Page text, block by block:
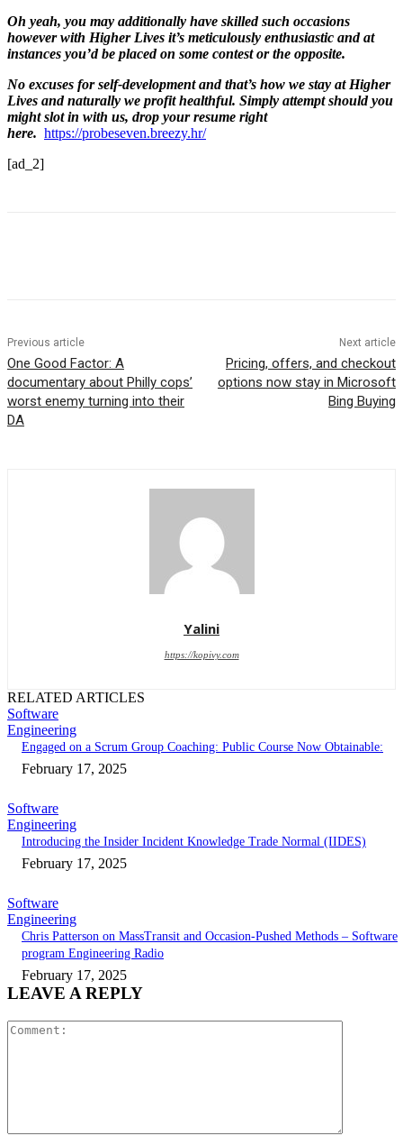
Oh yeah, you may additionally have skilled such occasions
however with Higher Lives it’s meticulously enthusiastic and at
instances you’d be placed on some contest or the opposite.
No excuses for self-development and that’s how we stay at Higher
Lives and naturally we profit healthful. Simply attempt should you
might slot in with us, drop your resume right
here. https://probeseven.breezy.hr/
[ad_2]
Previous article
One Good Factor: A
documentary about Philly cops’
worst enemy turning into their
DA
Next article
Pricing, offers, and checkout
options now stay in Microsoft
Bing Buying
Yalini
https://kopivy.com
RELATED ARTICLES
Software
Engineering
Engaged on a Scrum Group Coaching: Public Course Now Obtainable:
February 17, 2025
Software
Engineering
Introducing the Insider Incident Knowledge Trade Normal (IIDES)
February 17, 2025
Software
Engineering
Chris Patterson on MassTransit and Occasion-Pushed Methods – Software
program Engineering Radio
February 17, 2025
LEAVE A REPLY